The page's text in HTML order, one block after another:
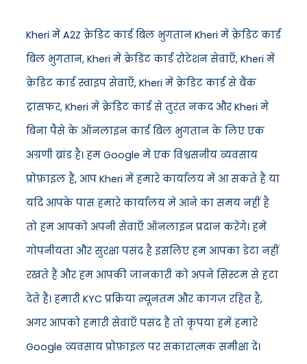
Kheri में A2Z क्रेडिट कार्ड बिल भुगतान Kheri में क्रेडिट कार्ड
बिल भुगतान, Kheri में क्रेडिट कार्ड रोटेशन सेवाएँ, Kheri में
क्रेडिट कार्ड स्वाइप सेवाएँ, Kheri में क्रेडिट कार्ड से बैंक
ट्रांसफर, Kheri में क्रेडिट कार्ड से तुरंत नकद और Kheri में
बिना पैसे के ऑनलाइन कार्ड बिल भुगतान के लिए एक
अग्रणी ब्रांड है। हम Google में एक विश्वसनीय व्यवसाय
प्रोफ़ाइल हैं, आप Kheri में हमारे कार्यालय में आ सकते हैं या
यदि आपके पास हमारे कार्यालय में आने का समय नहीं है
तो हम आपको अपनी सेवाएँ ऑनलाइन प्रदान करेंगे। हमें
गोपनीयता और सुरक्षा पसंद है इसलिए हम आपका डेटा नहीं
रखते हैं और हम आपकी जानकारी को अपने सिस्टम से हटा
देते हैं। हमारी KYC प्रक्रिया न्यूनतम और कागज़ रहित है,
अगर आपको हमारी सेवाएँ पसंद हैं तो कृपया हमें हमारे
Google व्यवसाय प्रोफ़ाइल पर सकारात्मक समीक्षा दें।